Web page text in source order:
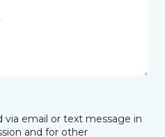
email or text message in
and for other